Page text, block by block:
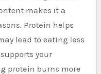
makes it a
Protein helps
lead to eating less
your
protein burns more